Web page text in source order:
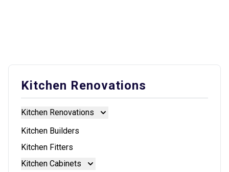
Kitchen Renovations
Kitchen Renovations
Kitchen Renovations
Kitchen Builders
Kitchen Fitters
Kitchen Cabinets